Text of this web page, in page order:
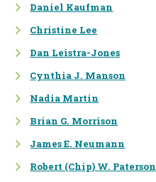
RISK ANALYSIS & RISK
COMMUNICATION
APPLIED
NATURAL RESOURCE
Daniel Kaufman
Christine Lee
Dan Leistra-Jones
Cynthia J. Manson
Nadia Martin
Brian G. Morrison
James E. Neumann
Robert (Chip) W. Paterson